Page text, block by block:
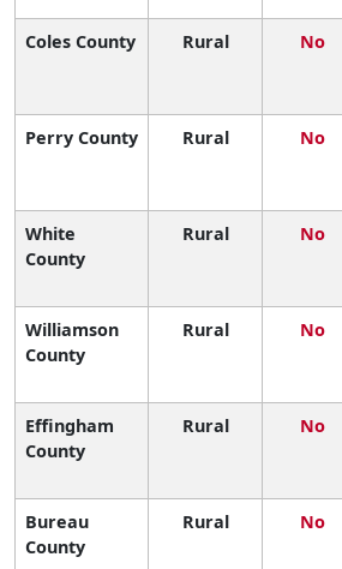
Coles County Rural No
Perry County Rural No
White
County
Rural No
Williamson
County
Rural No
Effingham
County
Rural No
Bureau
County
Rural No